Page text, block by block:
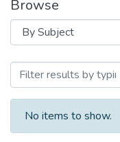
Browse
Browsing
No items to show.